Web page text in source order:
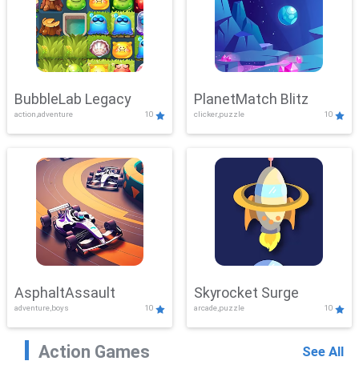
BubbleLab Legacy
action,adventure 10
PlanetMatch Blitz
clicker,puzzle 10
AsphaltAssault
adventure,boys 10
Skyrocket Surge
arcade,puzzle 10
Action Games See All